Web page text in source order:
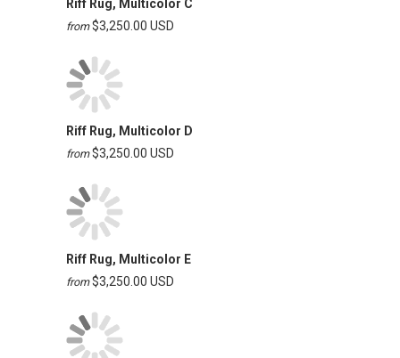
Riff Rug, Multicolor C
from $3,250.00 USD
Riff Rug, Multicolor D
from $3,250.00 USD
Riff Rug, Multicolor E
from $3,250.00 USD